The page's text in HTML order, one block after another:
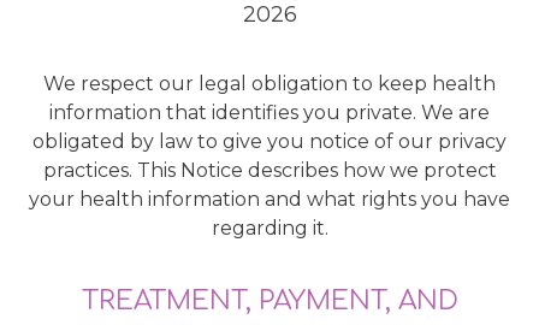
2026
We respect our legal obligation to keep health
information that identifies you private. We are
obligated by law to give you notice of our privacy
practices. This Notice describes how we protect
your health information and what rights you have
regarding it.
TREATMENT, PAYMENT, AND